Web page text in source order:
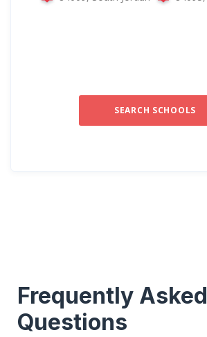
SEARCH SCHOOLS
Frequently Asked
Questions